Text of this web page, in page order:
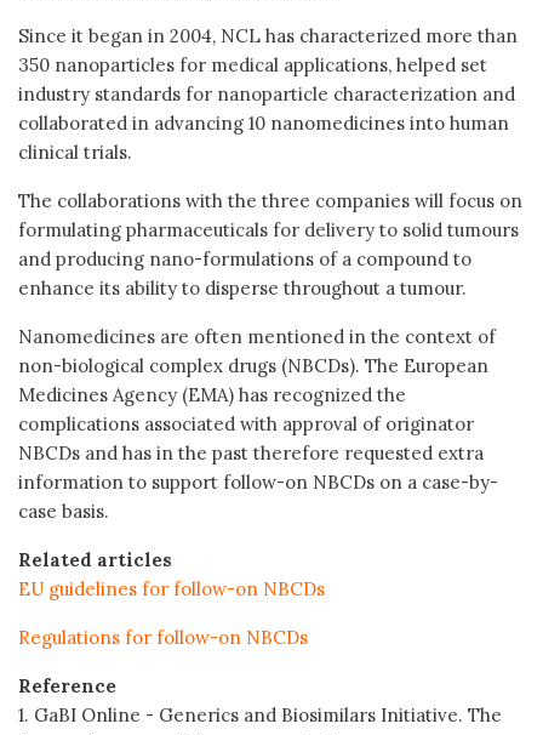
Since it began in 2004, NCL has characterized more than
350 nanoparticles for medical applications, helped set
industry standards for nanoparticle characterization and
collaborated in advancing 10 nanomedicines into human
clinical trials.
The collaborations with the three companies will focus on
formulating pharmaceuticals for delivery to solid tumours
and producing nano-formulations of a compound to
enhance its ability to disperse throughout a tumour.
Nanomedicines are often mentioned in the context of
non-biological complex drugs (NBCDs). The European
Medicines Agency (EMA) has recognized the
complications associated with approval of originator
NBCDs and has in the past therefore requested extra
information to support follow-on NBCDs on a case-by-
case basis.
Related articles
EU guidelines for follow-on NBCDs
Regulations for follow-on NBCDs
Reference
1. GaBI Online - Generics and Biosimilars Initiative. The